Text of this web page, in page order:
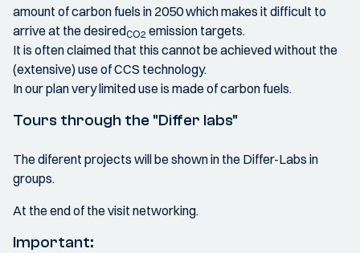
amount of carbon fuels in 2050 which makes it difficult to
arrive at the desiredCO2 emission targets.
It is often claimed that this cannot be achieved without the
(extensive) use of CCS technology.
In our plan very limited use is made of carbon fuels.
Tours through the "Differ labs"
The diferent projects will be shown in the Differ-Labs in
groups.
At the end of the visit networking.
Important: